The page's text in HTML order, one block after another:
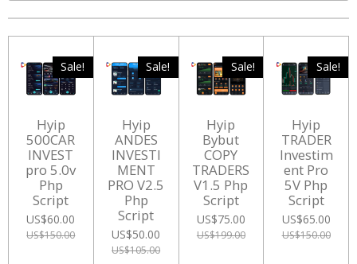
Sale!
Hyip
500CAR
INVEST
pro 5.0v
Php
Script
US$60.00
US$150.00
Sale!
Hyip
ANDES
INVESTI
MENT
PRO V2.5
Php
Script
US$50.00
US$105.00
Sale!
Hyip
Bybut
COPY
TRADERS
V1.5 Php
Script
US$75.00
US$199.00
Sale!
Hyip
TRADER
Investim
ent Pro
5V Php
Script
US$65.00
US$150.00